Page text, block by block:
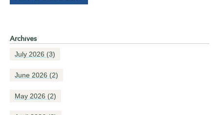
Archives
July 2026 (3)
June 2026 (2)
May 2026 (2)